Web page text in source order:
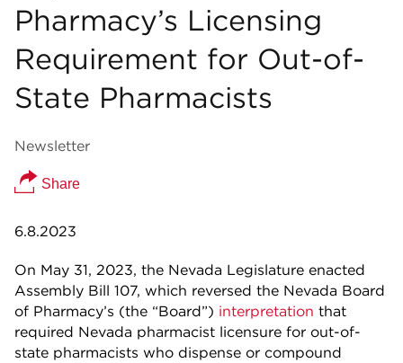
Pharmacy’s Licensing
Requirement for Out-of-
State Pharmacists
Newsletter
Share
6.8.2023
On May 31, 2023, the Nevada Legislature enacted
Assembly Bill 107, which reversed the Nevada Board
of Pharmacy’s (the “Board”) interpretation that
required Nevada pharmacist licensure for out-of-
state pharmacists who dispense or compound